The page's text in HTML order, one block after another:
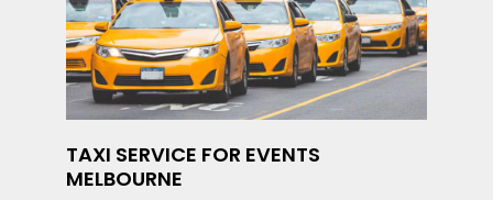
TAXI SERVICE FOR EVENTS
MELBOURNE